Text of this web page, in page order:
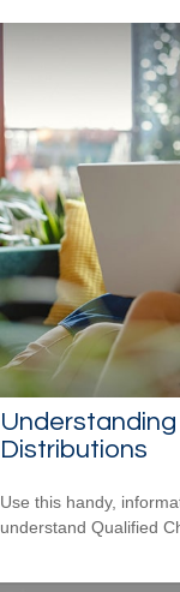
Distributions
Use this handy,
understand Qualified